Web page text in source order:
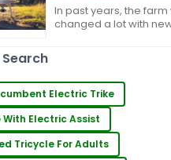
In past years, the
changed a lot with
Electric Trike
With Electric Assist
Tricycle For Adults